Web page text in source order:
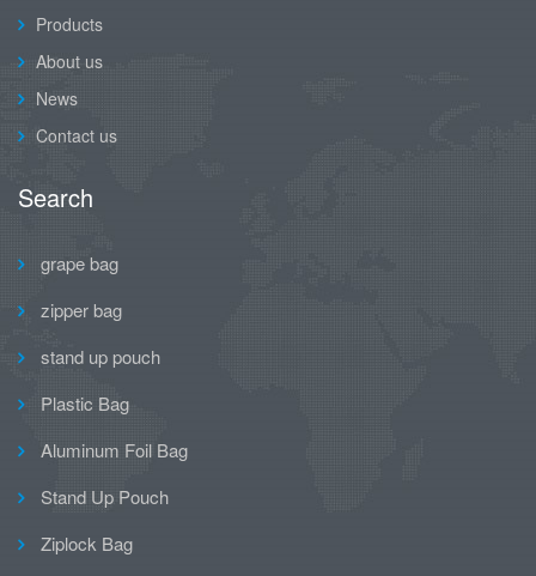
Products
About us
News
Contact us
Search
grape bag
zipper bag
stand up pouch
Plastic Bag
Aluminum Foil Bag
Stand Up Pouch
Ziplock Bag